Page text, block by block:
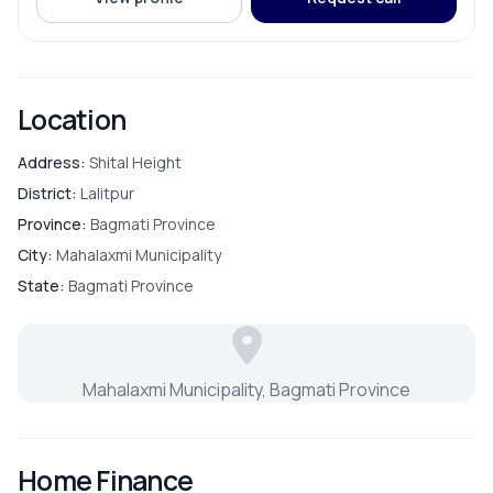
Bedroom
Living Room
Master Bedroom
Location
Address: Shital Height
District: Lalitpur
Province: Bagmati Province
City: Mahalaxmi Municipality
State: Bagmati Province
Mahalaxmi Municipality, Bagmati Province
Home Finance